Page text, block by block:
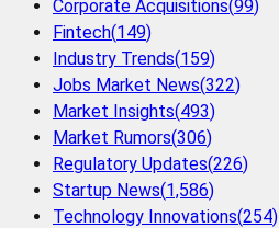
Corporate Acquisitions(99)
Fintech(149)
Industry Trends(159)
Jobs Market News(322)
Market Insights(493)
Market Rumors(306)
Regulatory Updates(226)
Startup News(1,586)
Technology Innovations(254)